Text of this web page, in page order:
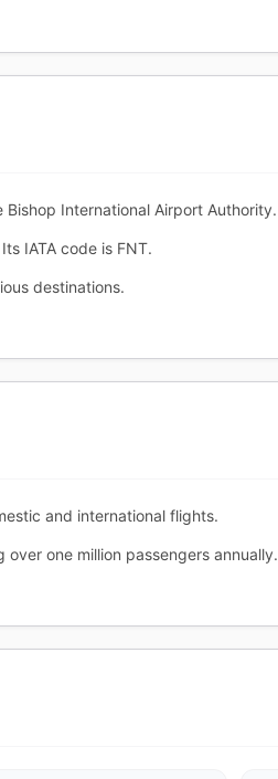
International Airport Authority.
IATA code is FNT.
destinations.
and international flights.
one million passengers annually.